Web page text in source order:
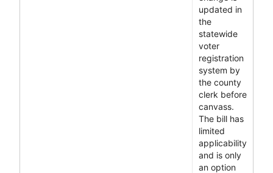
updated in
the
statewide
voter
registration
system by
the county
clerk before
canvass.
The bill has
limited
applicability
and is only
an option